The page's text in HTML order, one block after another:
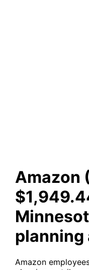
Amazon
planning
Amazon